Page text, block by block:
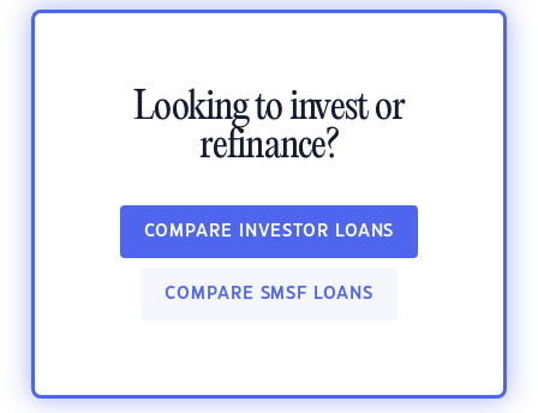
Looking to invest or
refinance?
COMPARE INVESTOR LOANS
COMPARE SMSF LOANS